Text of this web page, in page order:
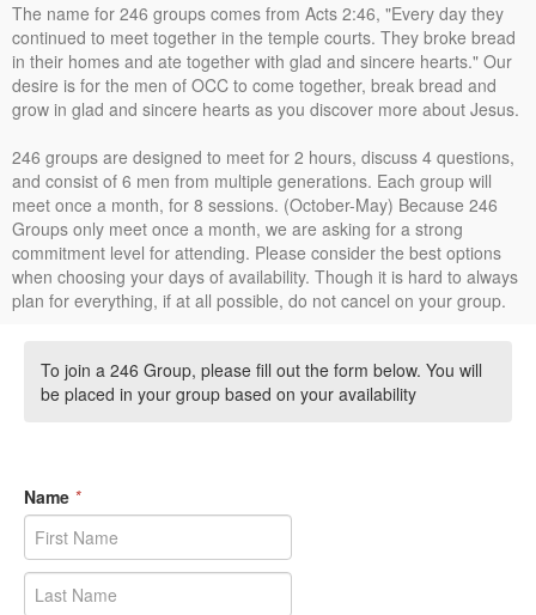
The name for 246 groups comes from Acts 2:46, "Every day they
continued to meet together in the temple courts. They broke bread
in their homes and ate together with glad and sincere hearts." Our
desire is for the men of OCC to come together, break bread and
grow in glad and sincere hearts as you discover more about Jesus.
246 groups are designed to meet for 2 hours, discuss 4 questions,
and consist of 6 men from multiple generations. Each group will
meet once a month, for 8 sessions. (October-May) Because 246
Groups only meet once a month, we are asking for a strong
commitment level for attending. Please consider the best options
when choosing your days of availability. Though it is hard to always
plan for everything, if at all possible, do not cancel on your group.
To join a 246 Group, please fill out the form below. You will
be placed in your group based on your availability
Name *